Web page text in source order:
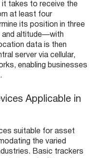
takes to receive the
at least four
its position in three
and altitude—with
data is then
server via cellular,
enabling businesses
Applicable in
suitable for asset
the varied
Basic trackers